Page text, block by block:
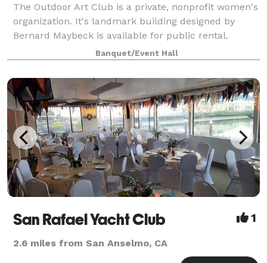
The Outdoor Art Club is a private, nonprofit women's
organization. It's landmark building designed by
Bernard Maybeck is available for public rental.
Banquet/Event Hall
San Rafael Yacht Club 1
2.6 miles from San Anselmo, CA